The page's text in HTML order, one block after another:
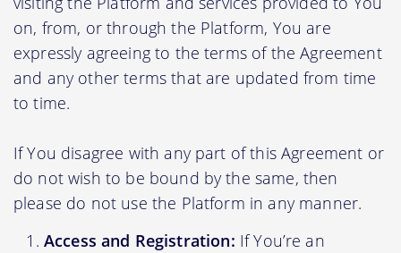
on, from, or through the Platform, You are
expressly agreeing to the terms of the Agreement
and any other terms that are updated from time
to time.
If You disagree with any part of this Agreement or
do not wish to be bound by the same, then
please do not use the Platform in any manner.
Access and Registration: If You’re an